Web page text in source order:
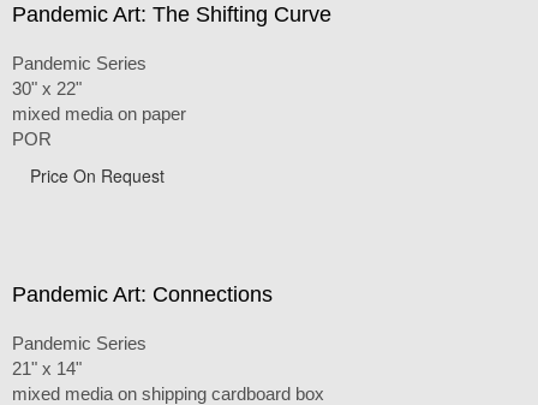
Pandemic Art: The Shifting Curve
Pandemic Series
30" x 22"
mixed media on paper
POR
Price On Request
Pandemic Art: Connections
Pandemic Series
21" x 14"
mixed media on shipping cardboard box